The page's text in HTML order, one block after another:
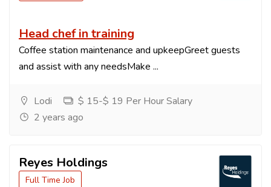
Head chef in training
Coffee station maintenance and upkeepGreet guests
and assist with any needsMake ...
Lodi
$ 15-$ 19 Per Hour Salary
2 years ago
Reyes Holdings
Full Time Job